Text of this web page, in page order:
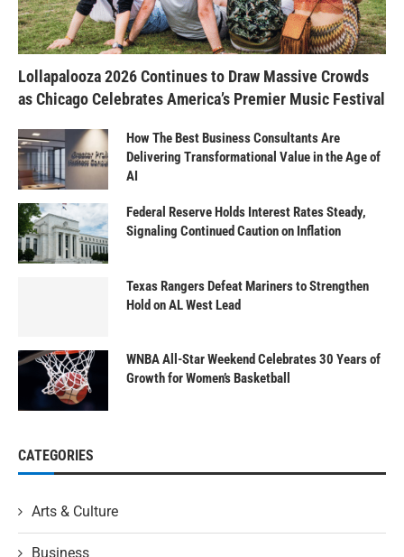
Lollapalooza 2026 Continues to Draw Massive Crowds
as Chicago Celebrates America’s Premier Music Festival
How The Best Business Consultants Are
Delivering Transformational Value in the Age of
AI
Federal Reserve Holds Interest Rates Steady,
Signaling Continued Caution on Inflation
Texas Rangers Defeat Mariners to Strengthen
Hold on AL West Lead
WNBA All-Star Weekend Celebrates 30 Years of
Growth for Women’s Basketball
CATEGORIES
Arts & Culture
Business